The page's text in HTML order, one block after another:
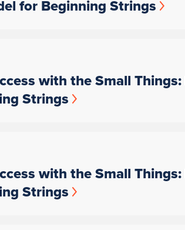
for Beginning Strings
with the Small
Strings
with the Small
Strings